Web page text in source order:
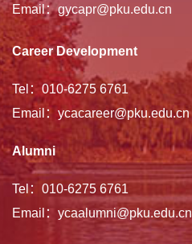
Email：gycapr@pku.edu.cn
Career Development
Tel：010-6275 6761
Email：ycacareer@pku.edu.cn
Alumni
Tel：010-6275 6761
Email：ycaalumni@pku.edu.cn